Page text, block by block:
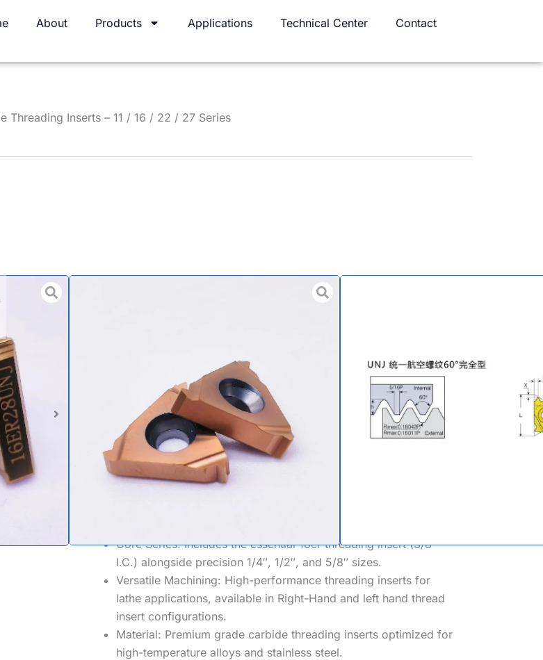
About Products Applications Technical Center Contact
Threading Inserts – 11 / 16 / 22 / 27 Series
UNJ Unified Aerospace Full
Ideal for: Aerospace Components, High-Stress Fasteners, Aviation
Product Standard: UNJ Unified Aerospace Full Profile laydown
threading inserts (MIL-S-8879).
Fatigue Resistance:Features a controlled, enlarged root radius
(Rmax/Rmin) to reduce stress concentration, critical for
aerospace safety.
Core Series:Includes the essential16er threading insert(3/8″
I.C.) alongside precision 1/4″, 1/2″, and 5/8″ sizes.
Versatile Machining: High-performance threading inserts for
lathe applications, available in Right-Hand and left hand thread
insert configurations.
Material: Premium grade carbide threading inserts optimized for
high-temperature alloys and stainless steel.